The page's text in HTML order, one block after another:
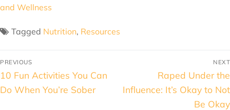
and Wellness
Tagged Nutrition, Resources
PREVIOUS
10 Fun Activities You Can
Do When You’re Sober
NEXT
Raped Under the
Influence: It’s Okay to Not
Be Okay